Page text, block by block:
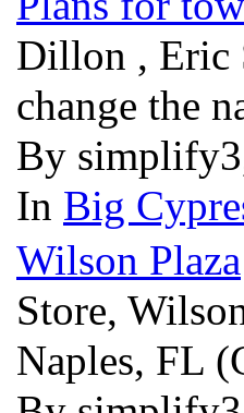
Dillon , Eric
change the
By
In Big
Wilson Plaza
Store,
Naples, FL